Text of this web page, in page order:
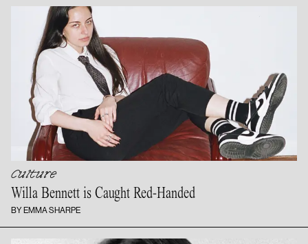
Culture
Willa Bennett is Caught Red-Handed
BY EMMA SHARPE